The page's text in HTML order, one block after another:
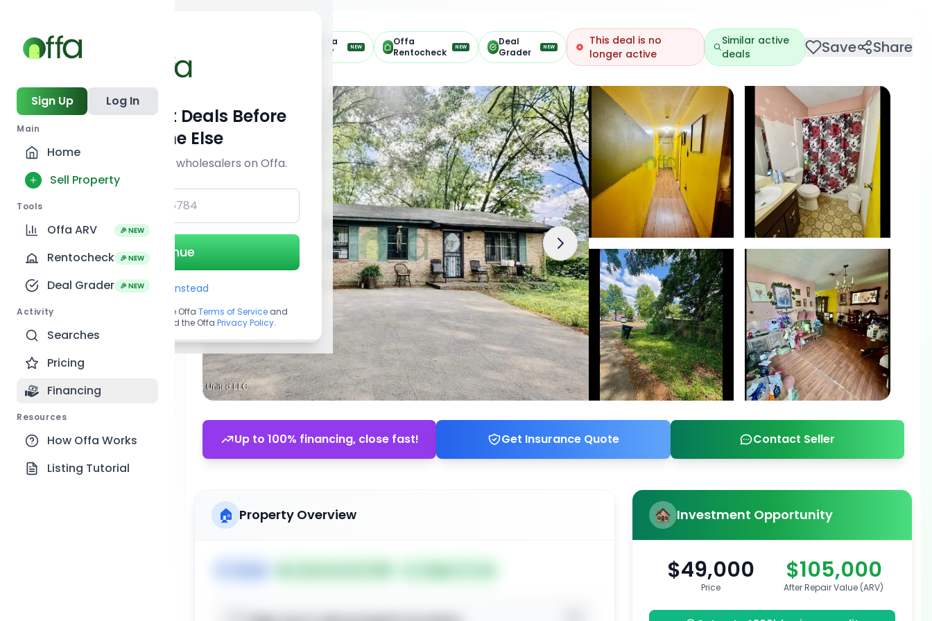
Sign Up Log In
Main
Home
Sell Property
Tools
Offa ARV 🎉 NEW
Rentocheck 🎉 NEW
Deal Grader 🎉 NEW
Activity
Searches
Pricing
Financing
Resources
How Offa Works
Listing Tutorial
Offa
ARV
NEW
Offa
Rentocheck
NEW
Deal
Grader
NEW
This deal is no
longer active
Similar active
deals
Save Share
Up to 100% financing, close fast! Get Insurance Quote Contact Seller
Investment Opportunity
$49,000
Price
$105,000
After Repair Value (ARV)
🏠 Property Overview
Get Off-Market Deals Before
Everyone Else
Join serious investors & wholesalers on Offa.
Continue
Use Email instead
By continuing, you agree to the Offa Terms of Service and
acknowledge you have read the Offa Privacy Policy.